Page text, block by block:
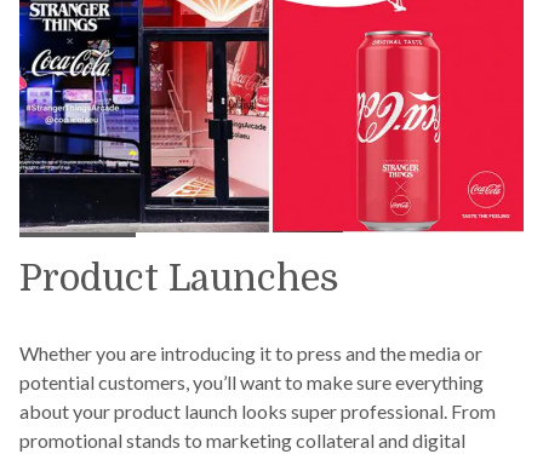
Product Launches
Whether you are introducing it to press and the media or
potential customers, you’ll want to make sure everything
about your product launch looks super professional. From
promotional stands to marketing collateral and digital